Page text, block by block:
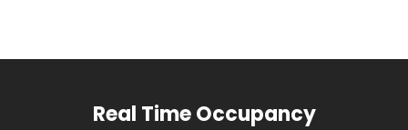
Real Time Occupancy